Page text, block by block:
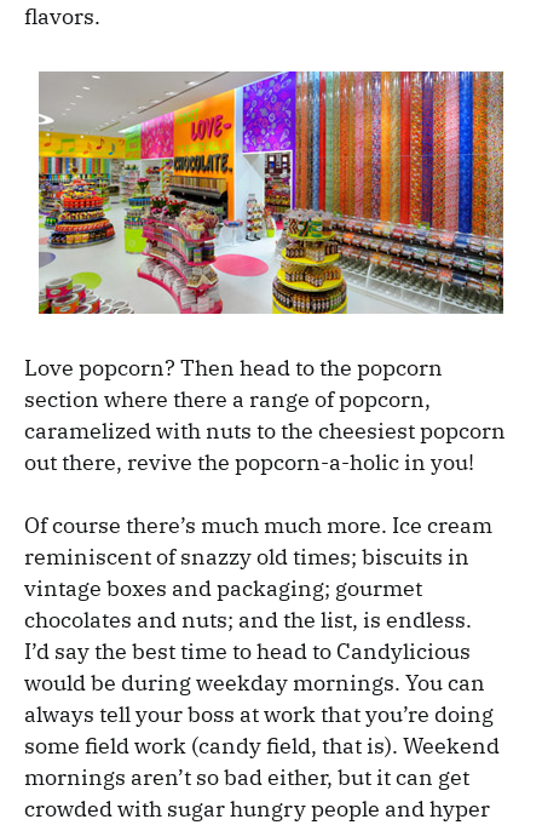
flavors.
Love popcorn? Then head to the popcorn
section where there a range of popcorn,
caramelized with nuts to the cheesiest popcorn
out there, revive the popcorn-a-holic in you!
Of course there’s much much more. Ice cream
reminiscent of snazzy old times; biscuits in
vintage boxes and packaging; gourmet
chocolates and nuts; and the list, is endless.
I’d say the best time to head to Candylicious
would be during weekday mornings. You can
always tell your boss at work that you’re doing
some field work (candy field, that is). Weekend
mornings aren’t so bad either, but it can get
crowded with sugar hungry people and hyper